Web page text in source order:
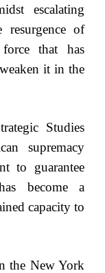
escalating
of
that has
it in the
Studies
supremacy
to guarantee
become a
capacity to
the New York